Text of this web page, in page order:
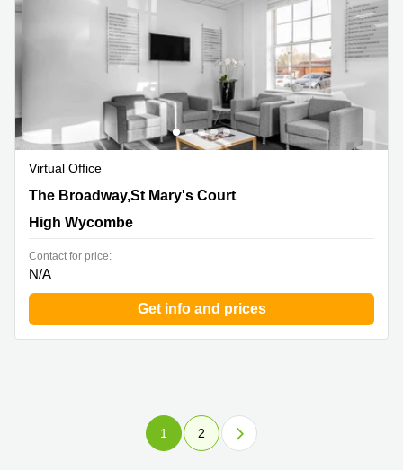
Virtual Office
The Broadway,St Mary's Court, High Wycombe
The Broadway,St Mary's Court
High Wycombe
Contact for price:
N/A
Get info and prices
1 2